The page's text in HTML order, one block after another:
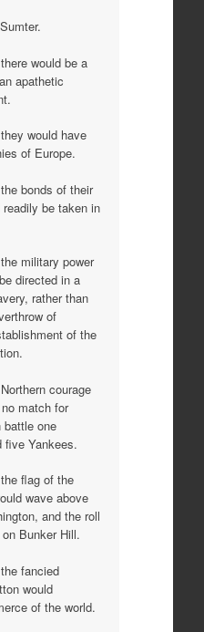
would be a
apathetic
would have
of Europe.
bonds of their
be taken in
military power
directed in a
rather than
of
of the
courage
match for
battle one
five Yankees.
flag of the
wave above
and the roll
Bunker Hill.
fancied
would
of the world.